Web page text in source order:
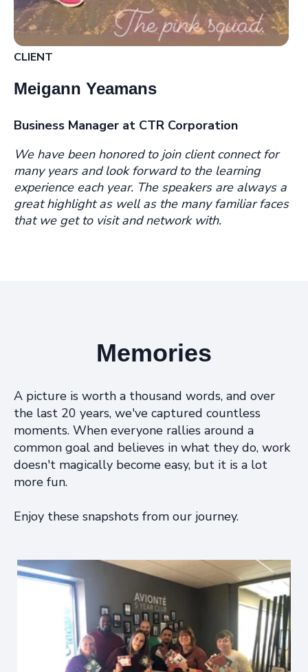
CLIENT
Meigann Yeamans
Business Manager at CTR Corporation
We have been honored to join client connect for
many years and look forward to the learning
experience each year. The speakers are always a
great highlight as well as the many familiar faces
that we get to visit and network with.
Memories
A picture is worth a thousand words, and over
the last 20 years, we've captured countless
moments. When everyone rallies around a
common goal and believes in what they do, work
doesn't magically become easy, but it is a lot
more fun.
Enjoy these snapshots from our journey.
Client Holiday Cards 2019